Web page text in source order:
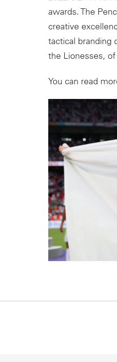
awards. The
creative
tactical branding
the Lionesses,
You can read